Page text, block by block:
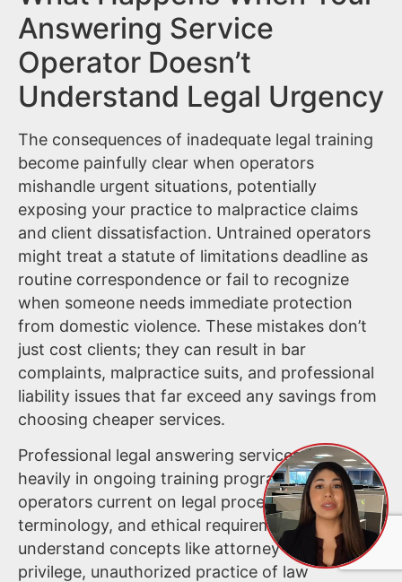
Answering Service
Operator Doesn’t
Understand Legal Urgency
The consequences of inadequate legal training
become painfully clear when operators
mishandle urgent situations, potentially
exposing your practice to malpractice claims
and client dissatisfaction. Untrained operators
might treat a statute of limitations deadline as
routine correspondence or fail to recognize
when someone needs immediate protection
from domestic violence. These mistakes don’t
just cost clients; they can result in bar
complaints, malpractice suits, and professional
liability issues that far exceed any savings from
choosing cheaper services.
Professional legal answering services invest
heavily in ongoing training programs that keep
operators current on legal procedures,
terminology, and ethical requirements. They
understand concepts like attorney-client
privilege, unauthorized practice of law